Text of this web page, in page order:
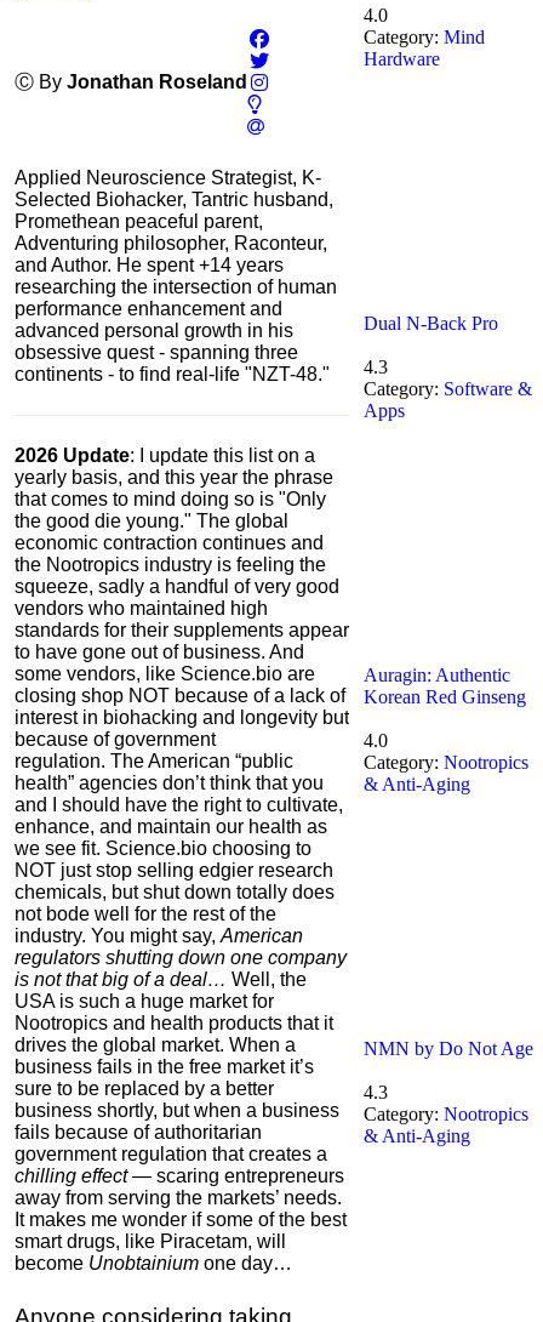
Ⓒ By Jonathan Roseland
Applied Neuroscience Strategist, K-
Selected Biohacker, Tantric husband,
Promethean peaceful parent,
Adventuring philosopher, Raconteur,
and Author. He spent +14 years
researching the intersection of human
performance enhancement and
advanced personal growth in his
obsessive quest - spanning three
continents - to find real-life "NZT-48."
2026 Update: I update this list on a
yearly basis, and this year the phrase
that comes to mind doing so is "Only
the good die young." The global
economic contraction continues and
the Nootropics industry is feeling the
squeeze, sadly a handful of very good
vendors who maintained high
standards for their supplements appear
to have gone out of business. And
some vendors, like Science.bio are
closing shop NOT because of a lack of
interest in biohacking and longevity but
because of government
regulation. The American “public
health” agencies don’t think that you
and I should have the right to cultivate,
enhance, and maintain our health as
we see fit. Science.bio choosing to
NOT just stop selling edgier research
chemicals, but shut down totally does
not bode well for the rest of the
industry. You might say, American
regulators shutting down one company
is not that big of a deal… Well, the
USA is such a huge market for
Nootropics and health products that it
drives the global market. When a
business fails in the free market it’s
sure to be replaced by a better
business shortly, but when a business
fails because of authoritarian
government regulation that creates a
chilling effect— scaring entrepreneurs
away from serving the markets’ needs.
It makes me wonder if some of the best
smart drugs, like Piracetam, will
become Unobtainium one day…
Anyone considering taking
4.0
Category:Mind
Hardware
Dual N-Back Pro
4.3
Category: Software &
Apps
Auragin: Authentic
Korean Red Ginseng
4.0
Category:Nootropics
& Anti-Aging
NMN by Do Not Age
4.3
Category:Nootropics
& Anti-Aging